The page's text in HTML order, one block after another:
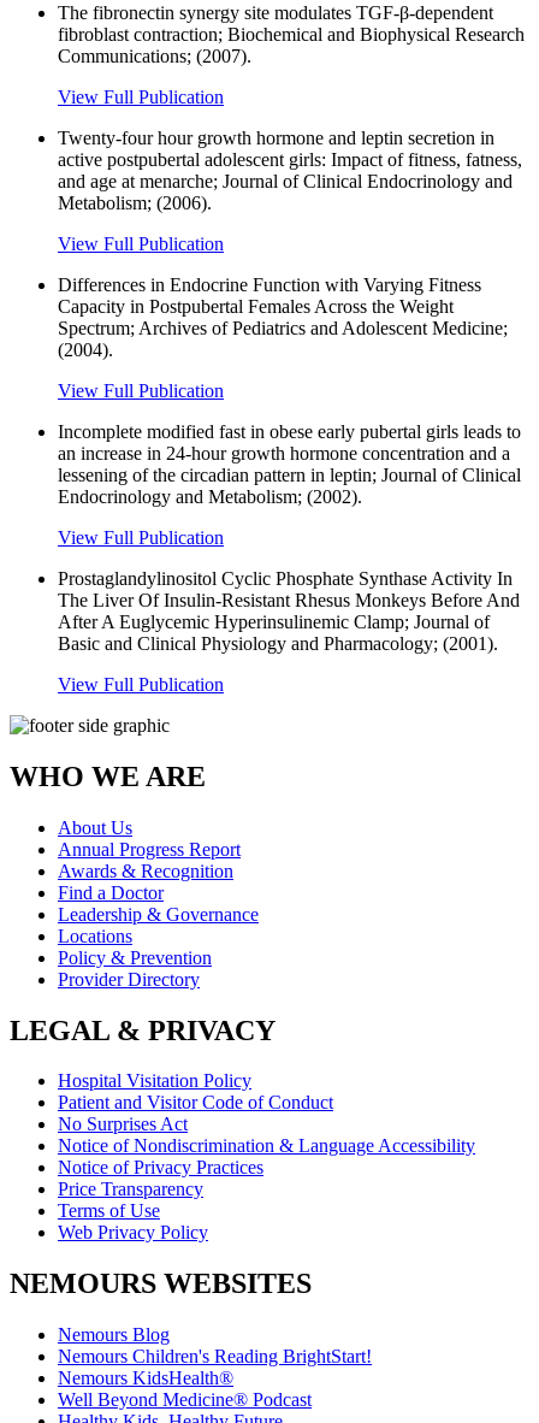
The fibronectin synergy site modulates TGF-β-dependent
fibroblast contraction; Biochemical and Biophysical Research
Communications; (2007).
View Full Publication
Twenty-four hour growth hormone and leptin secretion in
active postpubertal adolescent girls: Impact of fitness, fatness,
and age at menarche; Journal of Clinical Endocrinology and
Metabolism; (2006).
View Full Publication
Differences in Endocrine Function with Varying Fitness
Capacity in Postpubertal Females Across the Weight
Spectrum; Archives of Pediatrics and Adolescent Medicine;
(2004).
View Full Publication
Incomplete modified fast in obese early pubertal girls leads to
an increase in 24-hour growth hormone concentration and a
lessening of the circadian pattern in leptin; Journal of Clinical
Endocrinology and Metabolism; (2002).
View Full Publication
Prostaglandylinositol Cyclic Phosphate Synthase Activity In
The Liver Of Insulin-Resistant Rhesus Monkeys Before And
After A Euglycemic Hyperinsulinemic Clamp; Journal of
Basic and Clinical Physiology and Pharmacology; (2001).
View Full Publication
WHO WE ARE
About Us
Annual Progress Report
Awards & Recognition
Find a Doctor
Leadership & Governance
Locations
Policy & Prevention
Provider Directory
LEGAL & PRIVACY
Hospital Visitation Policy
Patient and Visitor Code of Conduct
No Surprises Act
Notice of Nondiscrimination & Language Accessibility
Notice of Privacy Practices
Price Transparency
Terms of Use
Web Privacy Policy
NEMOURS WEBSITES
Nemours Blog
Nemours Children's Reading BrightStart!
Nemours KidsHealth®
Well Beyond Medicine® Podcast